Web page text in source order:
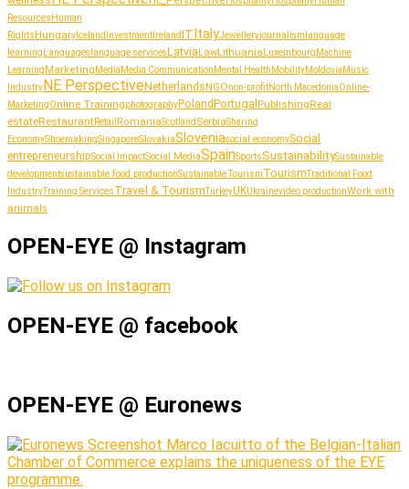
Resources Human
Rights Hungary Iceland Investment IrelandITItalyJewelleryjournalism language
learning Languages language servicesLatviaLawLithuania Luxembourg Machine
Learning Marketing Media Media Communication Mental Health MobilityMoldovia Music
Industry NE PerspectiveNetherlandsNGOnon-profitNorth MacedoniaOnline-
MarketingOnline TrainingphotographyPolandPortugal PublishingReal
estateRestaurantRetail RomaniaScotland SerbiaSharing
EconomyShoemakingSingaporeSlovakiaSloveniasocial economySocial
entrepreneurshipSocial ImpactSocial MediaSpainSportsSustainabilitySustainable
developmentsustainable food productionSustainable TourismTourismTraditional Food
IndustryTraining ServicesTravel & TourismTurkeyUKUkrainevideo productionWork with
animals
OPEN-EYE @ Instagram
OPEN-EYE @ facebook
OPEN-EYE @ Euronews
Marco Iacuitto of the Belgian-Italian
Chamber of Commerce explains the uniqueness of the EYE
programme.